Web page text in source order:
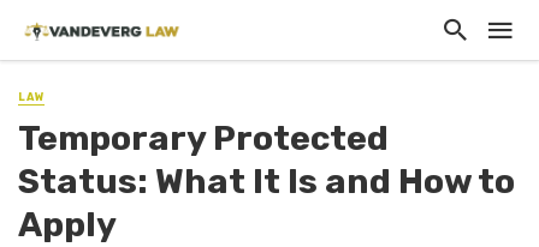
LAW
Temporary Protected
Status: What It Is and How to
Apply